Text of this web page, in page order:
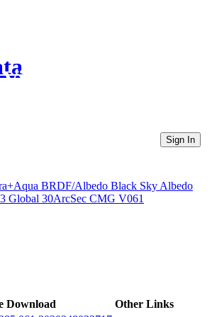
Directories
Sign In
BRDF/Albedo Black Sky Albedo
Global 30ArcSec CMG V061
Download
Other Links